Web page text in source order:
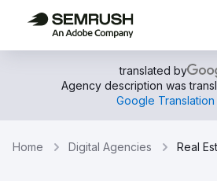
translated by
Agency description was
Google Translation
Home Digital Agencies Real